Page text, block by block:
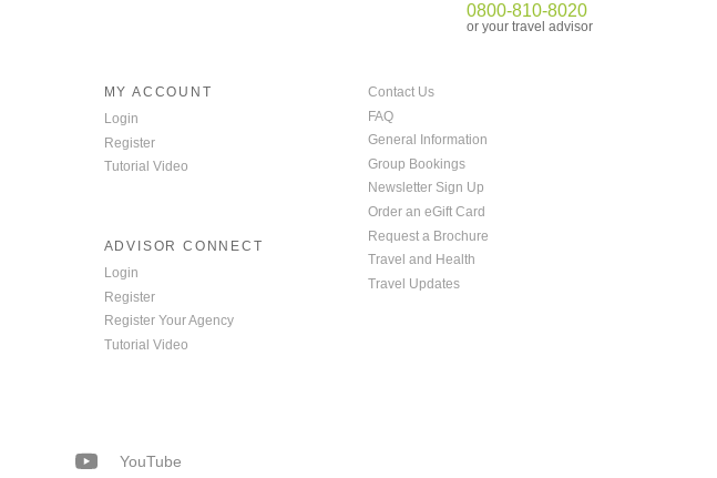
0800-810-8020
or your travel advisor
MY ACCOUNT
Login
Register
Tutorial Video
ADVISOR CONNECT
Login
Register
Register Your Agency
Tutorial Video
Contact Us
FAQ
General Information
Group Bookings
Newsletter Sign Up
Order an eGift Card
Request a Brochure
Travel and Health
Travel Updates
YouTube